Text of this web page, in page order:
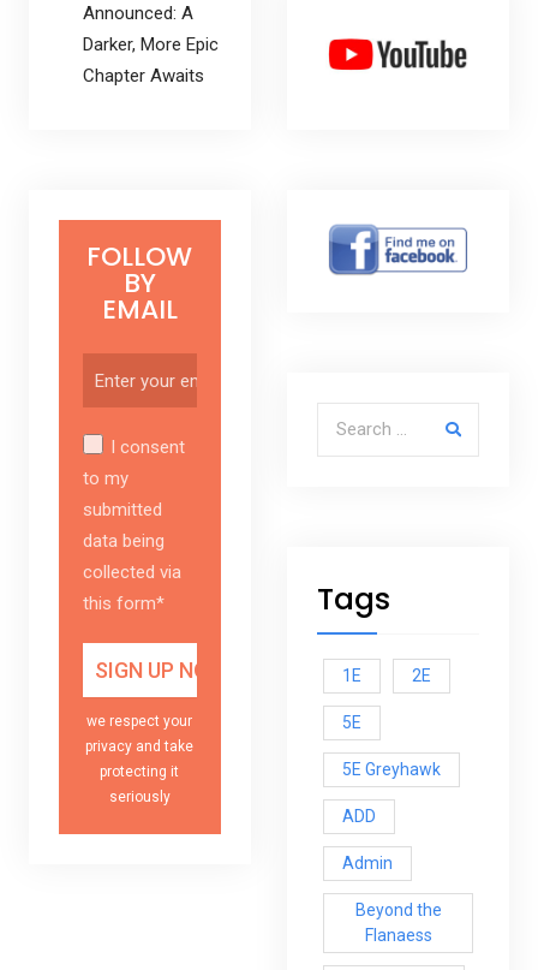
Search for:
Tags
1E 2E
5E
5E Greyhawk
ADD
Admin
Beyond the
Flanaess
Announced: A
Darker, More Epic
Chapter Awaits
FOLLOW
BY
EMAIL
I consent
to my
submitted
data being
collected via
this form*
we respect your
privacy and take
protecting it
seriously